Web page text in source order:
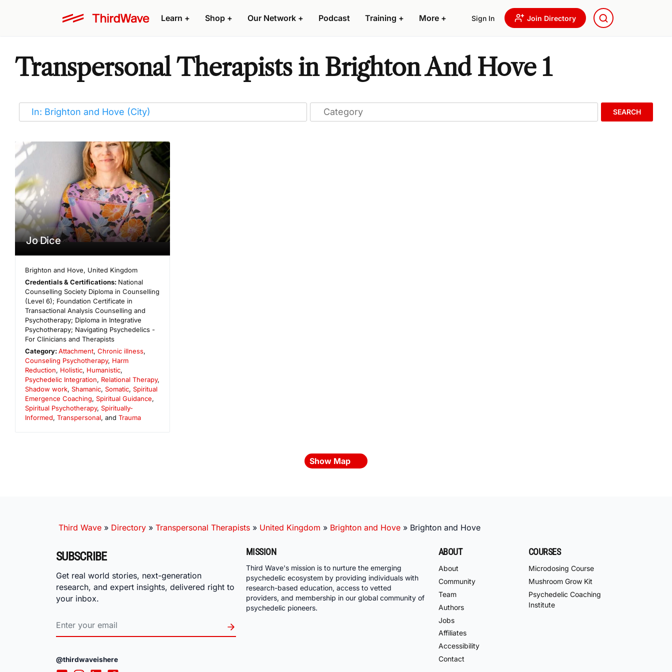
Learn + Shop + Our Network + Podcast Training + More + Sign In Join Directory
Transpersonal Therapists in Brighton And Hove 1
SEARCH
Jo Dice
Brighton and Hove, United Kingdom
Credentials & Certifications: National
Counselling Society Diploma in Counselling
(Level 6); Foundation Certificate in
Transactional Analysis Counselling and
Psychotherapy; Diploma in Integrative
Psychotherapy; Navigating Psychedelics -
For Clinicians and Therapists
Category:Attachment,Chronic illness,
Counseling Psychotherapy, Harm
Reduction, Holistic, Humanistic,
Psychedelic Integration, Relational Therapy,
Shadow work, Shamanic, Somatic, Spiritual
Emergence Coaching, Spiritual Guidance,
Spiritual Psychotherapy, Spiritually-
Informed, Transpersonal, and Trauma
Show Map
Third Wave » Directory » Transpersonal Therapists » United Kingdom » Brighton and Hove » Brighton and Hove
SUBSCRIBE
Get real world stories, next-generation
research, and expert insights, delivered right to
your inbox.
@thirdwaveishere
MISSION
Third Wave's mission is to nurture the emerging
psychedelic ecosystem by providing individuals with
research-based education, access to vetted
providers, and membership in our global community of
psychedelic pioneers.
ABOUT
About
Community
Team
Authors
Jobs
Affiliates
Accessibility
Contact
COURSES
Microdosing Course
Mushroom Grow Kit
Psychedelic Coaching
Institute